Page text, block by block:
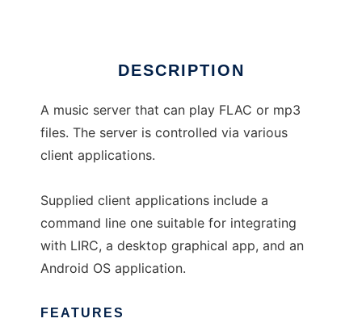
DESCRIPTION
A music server that can play FLAC or mp3
files. The server is controlled via various
client applications.
Supplied client applications include a
command line one suitable for integrating
with LIRC, a desktop graphical app, and an
Android OS application.
FEATURES